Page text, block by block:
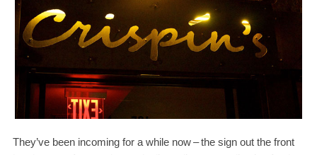
They’ve been incoming for a while now–the sign out the front